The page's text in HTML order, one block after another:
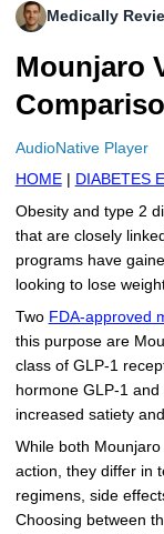
Levemir Insulin
Novolog /
Novomix Insulin
Tresiba Insulin
Zepbound
Rybelsus
Coupon For Victoza
Coupon For
Coupon For
Coupon For
Coupon For
Coupon For
Coupon For Fiasp
Coupon For
Doctors and
Refer A Friend
More
How to Order
FAQs
Blogs
Contact Us
Medically
Mounjaro
AudioNative Player
HOME| DIABETES
Obesity and type 2
that are closely
programs have
looking to lose
Two FDA-approved
this purpose are
class of GLP-1
hormone GLP-1
increased satiety
While both
action, they differ in
regimens, side
Choosing between